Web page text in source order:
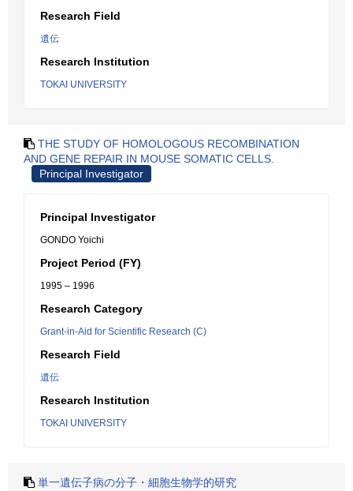
Research Field
遺伝
Research Institution
TOKAI UNIVERSITY
THE STUDY OF HOMOLOGOUS RECOMBINATION
AND GENE REPAIR IN MOUSE SOMATIC CELLS.
Principal Investigator
Principal Investigator
GONDO Yoichi
Project Period (FY)
1995 – 1996
Research Category
Grant-in-Aid for Scientific Research (C)
Research Field
遺伝
Research Institution
TOKAI UNIVERSITY
単一遺伝子病の分子・細胞生物学的研究